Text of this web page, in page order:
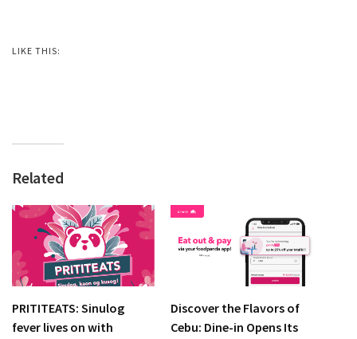
LIKE THIS:
Related
PRITITEATS: Sinulog
fever lives on with
Discover the Flavors of
Cebu: Dine-in Opens Its